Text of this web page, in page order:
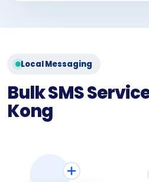
Local Messaging
Bulk SMS
Kong